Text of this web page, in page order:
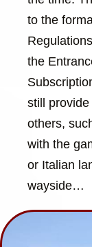
to the
the
still
others,
with the
or Italian
wayside…